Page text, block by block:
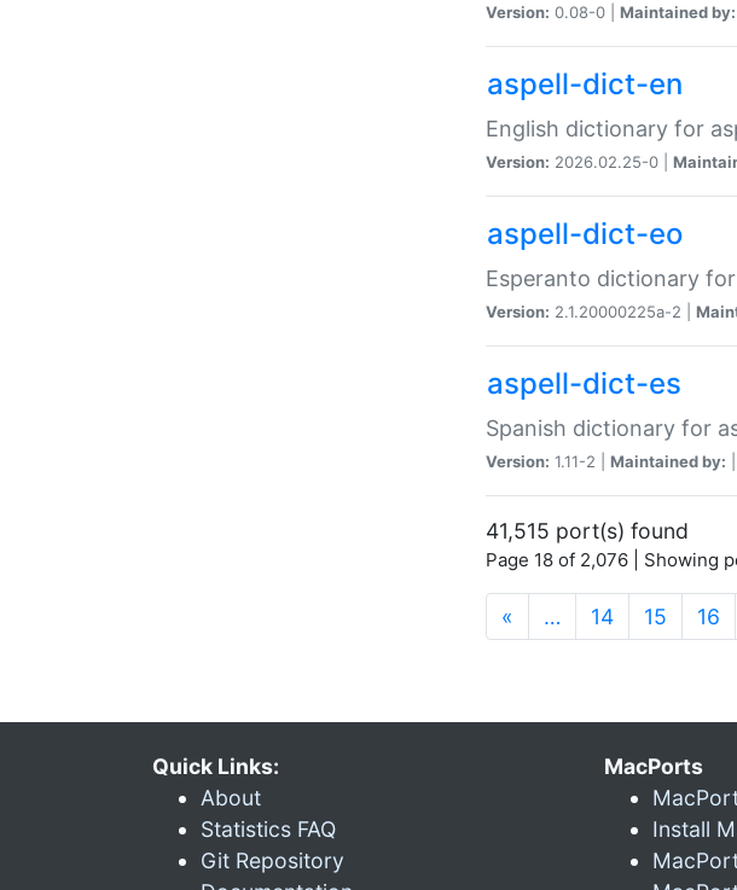
Version: 0.08-0 | Maintained by:
aspell-dict-en
English dictionary for
Version: 2026.02.25-0 |
aspell-dict-eo
Esperanto dictionary
Version: 2.1.20000225a-2 |
aspell-dict-es
Spanish dictionary for
Version: 1.11-2 | Maintained by:
41,515 port(s) found
Page 18 of 2,076 | Showing
« … 14 15 16
Quick Links:
About
Statistics FAQ
Git Repository
MacPorts
Install